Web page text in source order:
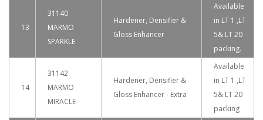
13
31140
MARMO
SPARKLE
Hardener, Densifier &
Gloss Enhancer
Available
in LT 1 ,LT
5& LT 20
packing.
14
31142
MARMO
MIRACLE
Hardener, Densifier &
Gloss Enhancer - Extra
Available
in LT 1 ,LT
5& LT 20
packing